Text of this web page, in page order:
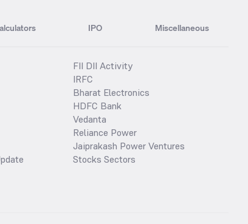
IPO Miscellaneous
FII DII Activity
IRFC
Bharat Electronics
HDFC Bank
Vedanta
Reliance Power
Jaiprakash Power Ventures
Stocks Sectors